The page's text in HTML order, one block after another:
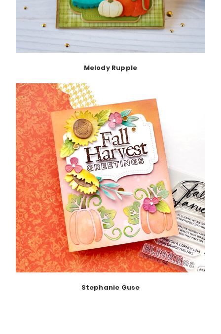
Melody Rupple
Stephanie Guse